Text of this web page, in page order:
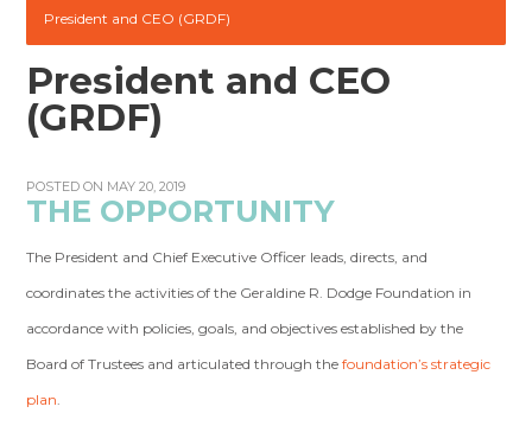
President and CEO (GRDF)
President and CEO
(GRDF)
POSTED ON MAY 20, 2019
THE OPPORTUNITY
The President and Chief Executive Officer leads, directs, and
coordinates the activities of the Geraldine R. Dodge Foundation in
accordance with policies, goals, and objectives established by the
Board of Trustees and articulated through thefoundation’s strategic
plan.